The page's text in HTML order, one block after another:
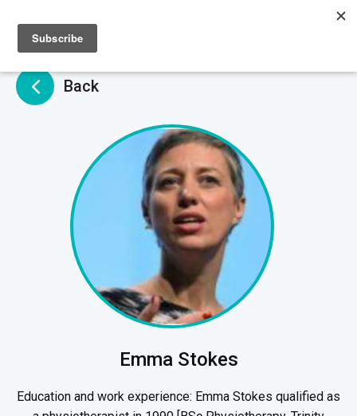
Back
Emma Stokes
Education and work experience: Emma Stokes qualified as